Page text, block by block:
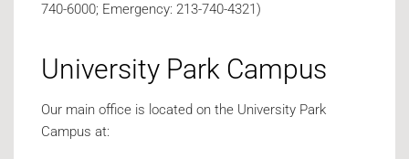
740-6000; Emergency: 213-740-4321)
University Park Campus
Our main office is located on the University Park
Campus at: